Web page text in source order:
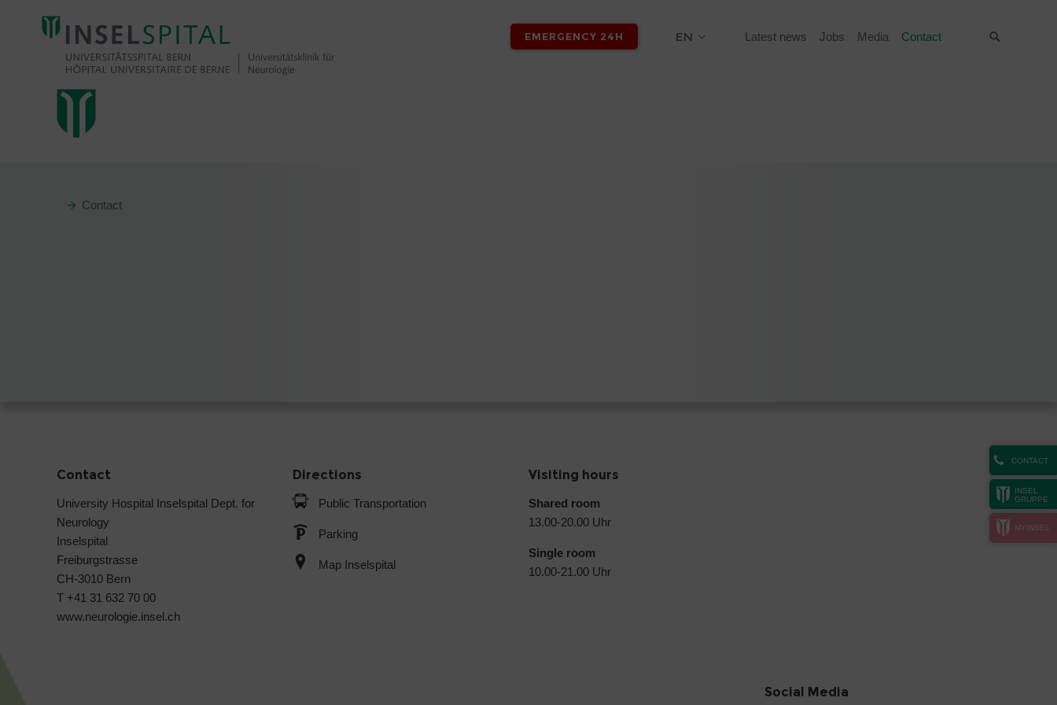
EMERGENCY 24H EN Latest news Jobs Media Contact
CONTACT
INSEL
GRUPPE
MYINSEL
Contact
Contact
University Hospital Inselspital Dept. for
Neurology
Inselspital
Freiburgstrasse
CH-3010 Bern
T +41 31 632 70 00
www.neurologie.insel.ch
Directions
Public Transportation
Parking
Map Inselspital
Visiting hours
Shared room
13.00-20.00 Uhr
Single room
10.00-21.00 Uhr
Social Media